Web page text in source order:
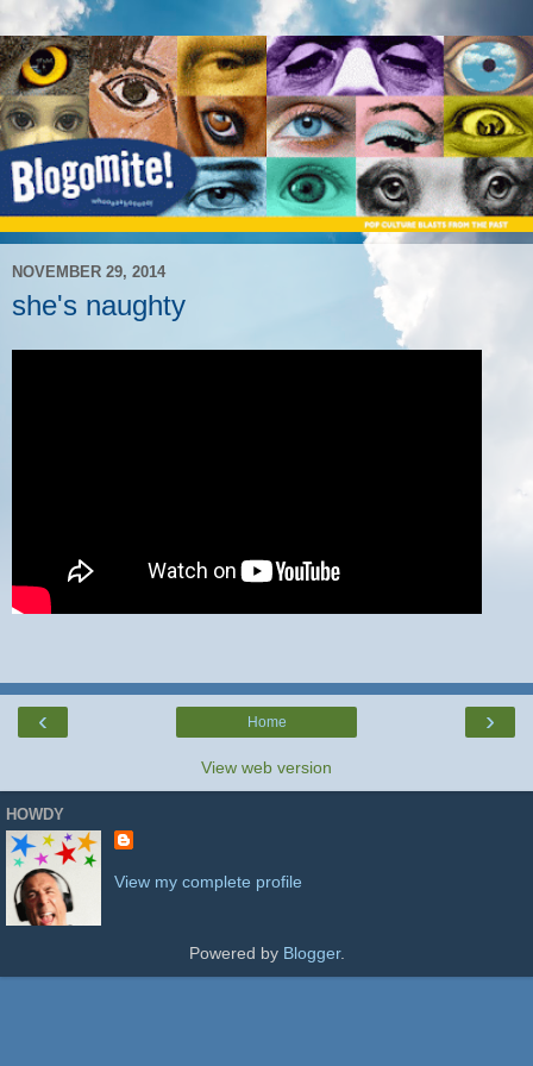
NOVEMBER 29, 2014
she's naughty
‹ ›
Home
View web version
HOWDY
View my complete profile
Powered by Blogger.